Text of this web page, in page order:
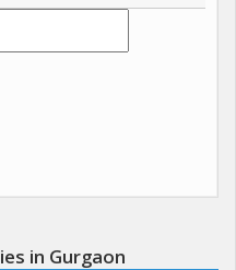
in Gurgaon